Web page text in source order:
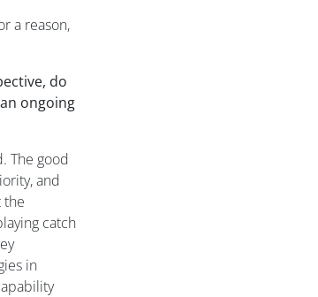
a reason,
do
ongoing
. The good
,and
the
catch
in